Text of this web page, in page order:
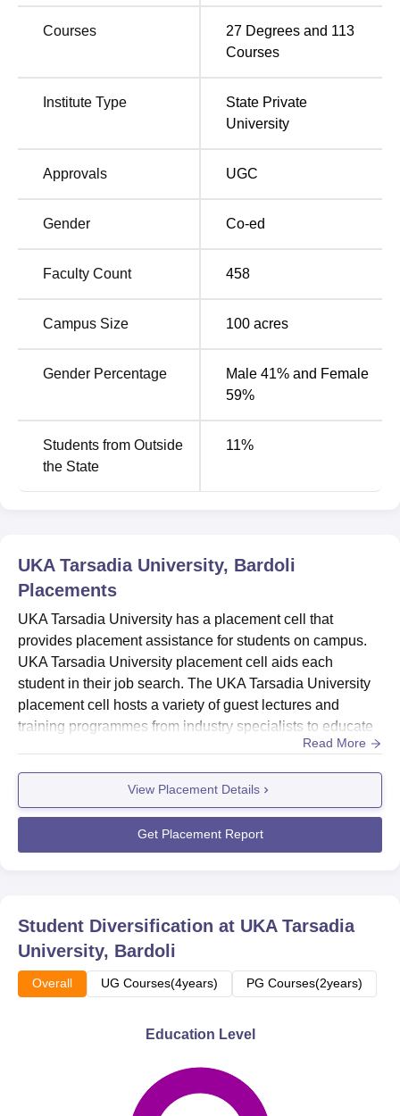
UKA Tarsadia University Location
The university is located at Gopal Vidyanagar, Bardoli-
Courses 27 Degrees and 113
Courses
Institute Type
State Private
University
Approvals UGC
Gender Co-ed
Faculty Count 458
Campus Size 100 acres
Gender Percentage
Male 41% and Female
59%
Students from Outside
the State
11%
UKA Tarsadia University, Bardoli
Placements
UKA Tarsadia University has a placement cell that
provides placement assistance for students on campus.
UKA Tarsadia University placement cell aids each
student in their job search. The UKA Tarsadia University
placement cell hosts a variety of guest lectures and
training programmes from industry specialists to educate
students. UKA Tarsadia University placements committee
also offers several practice sessions on logical reasoning,
quantitative ability, writing ability, and a variety of mock
interviews for the advantage of the students. The UKA ...
Read More
View Placement Details
Get Placement Report
Student Diversification at UKA Tarsadia
University, Bardoli
Overall UG Courses(4years) PG Courses(2years)
Education Level